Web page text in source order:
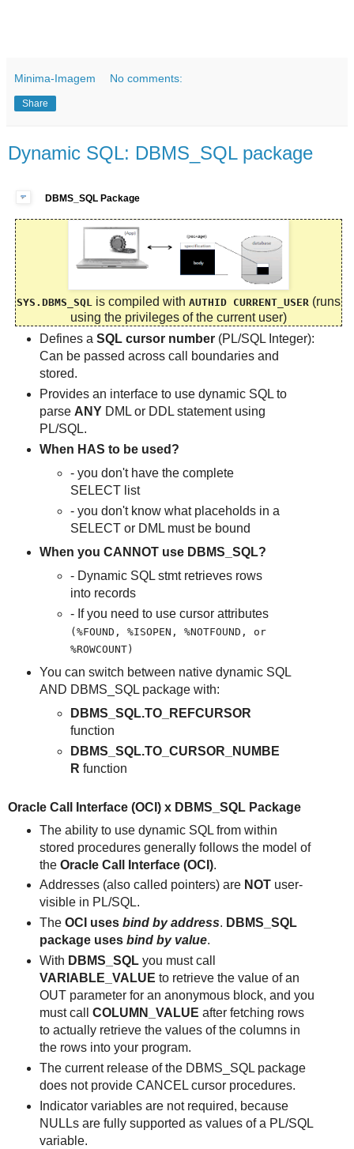
Minima-Imagem No comments:
Share
Dynamic SQL: DBMS_SQL package
DBMS_SQL Package
SYS.DBMS_SQL is compiled with AUTHID CURRENT_USER (runs
using the privileges of the current user)
Defines a SQL cursor number(PL/SQL Integer):
Can be passed across call boundaries and
stored.
Provides an interface to use dynamic SQL to
parse ANYDML or DDL statement using
PL/SQL.
When HAS to be used?
- you don't have the complete
SELECT list
- you don't know what placeholds in a
SELECT or DML must be bound
When you CANNOT use DBMS_SQL?
- Dynamic SQL stmt retrieves rows
into records
- If you need to use cursor attributes
(%FOUND, %ISOPEN, %NOTFOUND, or
%ROWCOUNT)
You can switch between native dynamic SQL
AND DBMS_SQL package with:
DBMS_SQL.TO_REFCURSOR
function
DBMS_SQL.TO_CURSOR_NUMBE
R function
Oracle Call Interface (OCI) x DBMS_SQL Package
The ability to use dynamic SQL from within
stored procedures generally follows the model of
the Oracle Call Interface (OCI).
Addresses (also called pointers) are NOTuser-
visible in PL/SQL.
The OCI uses bind by address. DBMS_SQL
package uses bind by value.
With DBMS_SQLyou must call
VARIABLE_VALUE to retrieve the value of an
OUT parameter for an anonymous block, and you
must call COLUMN_VALUE after fetching rows
to actually retrieve the values of the columns in
the rows into your program.
The current release of the DBMS_SQL package
does not provide CANCEL cursor procedures.
Indicator variables are not required, because
NULLs are fully supported as values of a PL/SQL
variable.